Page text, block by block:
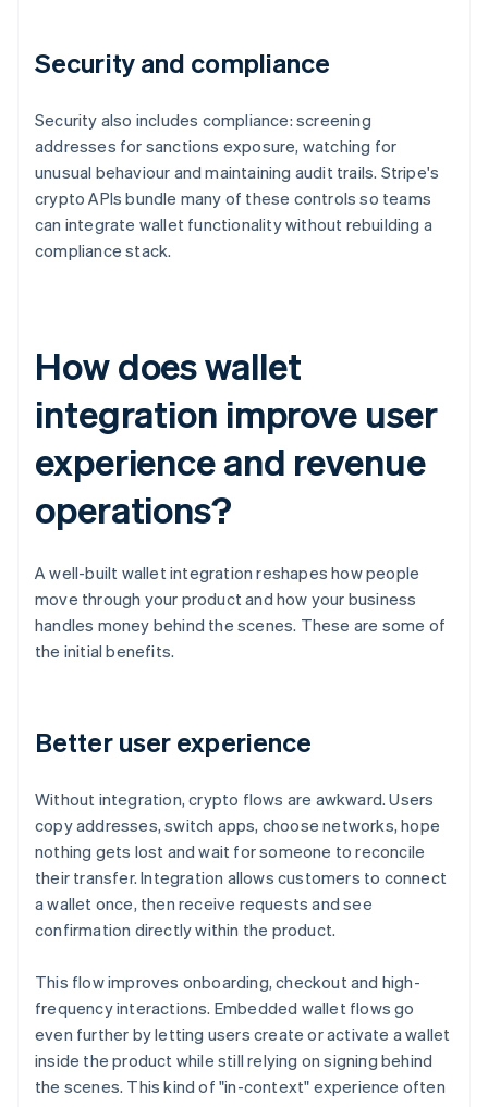
Security and compliance
Security also includes compliance: screening
addresses for sanctions exposure, watching for
unusual behaviour and maintaining audit trails. Stripe's
crypto APIs bundle many of these controls so teams
can integrate wallet functionality without rebuilding a
compliance stack.
How does wallet
integration improve user
experience and revenue
operations?
A well-built wallet integration reshapes how people
move through your product and how your business
handles money behind the scenes. These are some of
the initial benefits.
Better user experience
Without integration, crypto flows are awkward. Users
copy addresses, switch apps, choose networks, hope
nothing gets lost and wait for someone to reconcile
their transfer. Integration allows customers to connect
a wallet once, then receive requests and see
confirmation directly within the product.
This flow improves onboarding, checkout and high-
frequency interactions. Embedded wallet flows go
even further by letting users create or activate a wallet
inside the product while still relying on signing behind
the scenes. This kind of "in-context" experience often